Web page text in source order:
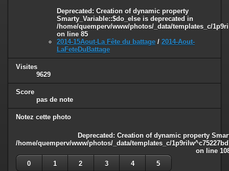
: Creation of dynamic property Smarty_Variable::$do_else
/home/quemperv/www/photos/_data/templates_c/
Deprecated : Creation of dynamic property
Smarty_Variable::$do_else is deprecated in
/home/quemperv/www/photos/_data/templates_c/
on line 85
2014-15Aout-La Fête du battage / 2014-Aout-
LaFeteDuBattage
Visites
9629
Score
pas de note
Notez cette photo
Deprecated : Creation of dynamic property
/home/quemperv/www/photos/_data/templates_c/
on line
0
1 2 3 4 5